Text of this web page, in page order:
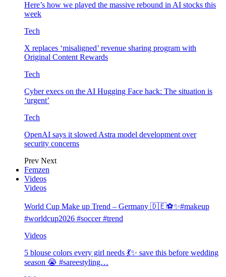
Here’s how we played the massive rebound in AI stocks this
week
Tech
X replaces ‘misaligned’ revenue sharing program with
Original Content Rewards
Tech
Cyber execs on the AI Hugging Face hack: The situation is
‘urgent’
Tech
OpenAI says it slowed Astra model development over
security concerns
Prev Next
Femzen
Videos
Videos
World Cup Make up Trend – Germany 🇩🇪⚽️✨#makeup
#worldcup2026 #soccer #trend
Videos
5 blouse colors every girl needs 💃✨ save this before wedding
season 😭 #sareestyling…